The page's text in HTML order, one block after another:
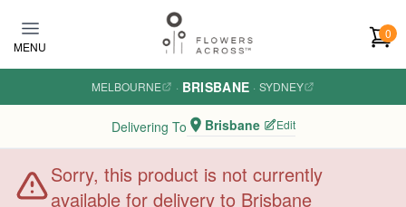
MENU
0
MELBOURNE · BRISBANE · SYDNEY
Delivering To Brisbane Edit
Sorry, this product is not currently
available for delivery to Brisbane